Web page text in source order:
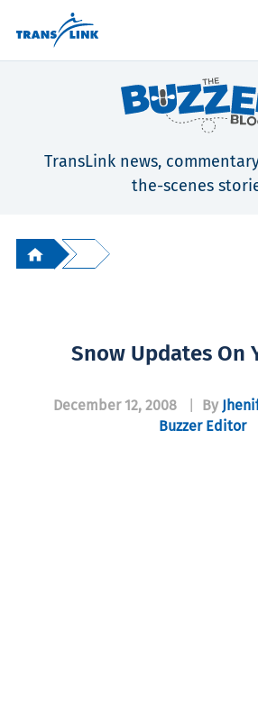
TransLink news,
the-scenes
Snow Updates On
December 12, 2008 By
Buzzer Editor